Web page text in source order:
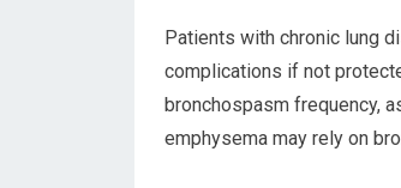
Patients with chronic lung
complications if not
bronchospasm frequency,
emphysema may rely on